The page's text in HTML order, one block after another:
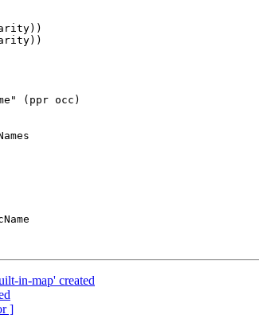
(ppr occ)
in-map' created
]